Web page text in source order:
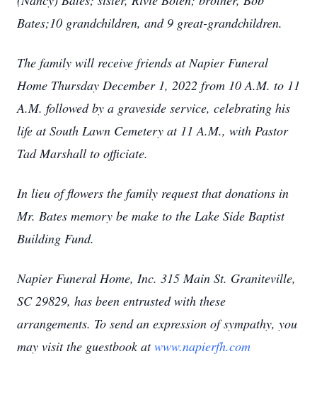
Bates;10 grandchildren, and 9 great-grandchildren.
The family will receive friends at Napier Funeral
Home Thursday December 1, 2022 from 10 A.M. to 11
A.M. followed by a graveside service, celebrating his
life at South Lawn Cemetery at 11 A.M., with Pastor
Tad Marshall to officiate.
In lieu of flowers the family request that donations in
Mr. Bates memory be make to the Lake Side Baptist
Building Fund.
Napier Funeral Home, Inc. 315 Main St. Graniteville,
SC 29829, has been entrusted with these
arrangements. To send an expression of sympathy, you
may visit the guestbook atwww.napierfh.com